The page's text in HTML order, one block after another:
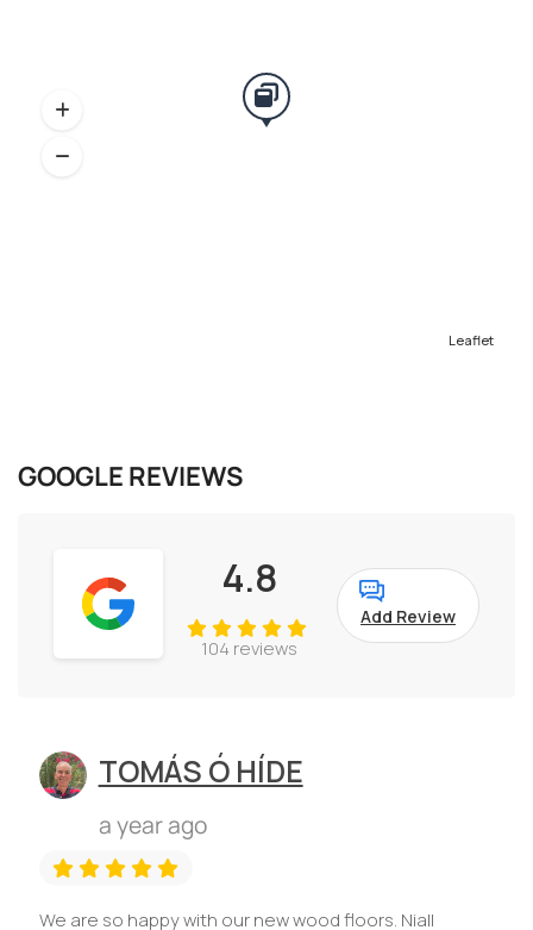
Leaflet
GOOGLE REVIEWS
4.8
104 reviews
Add Review
TOMÁS Ó HÍDE
a year ago
We are so happy with our new wood floors. Niall